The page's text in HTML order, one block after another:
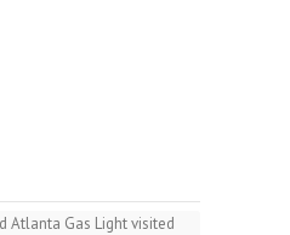
Atlanta Gas Light visited